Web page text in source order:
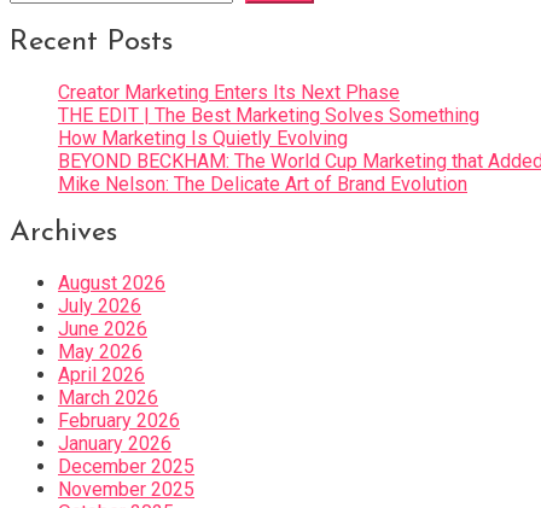
Recent Posts
Creator Marketing Enters Its Next Phase
THE EDIT | The Best Marketing Solves Something
How Marketing Is Quietly Evolving
BEYOND BECKHAM: The World Cup Marketing that
Mike Nelson: The Delicate Art of Brand Evolution
Archives
August 2026
July 2026
June 2026
May 2026
April 2026
March 2026
February 2026
January 2026
December 2025
November 2025